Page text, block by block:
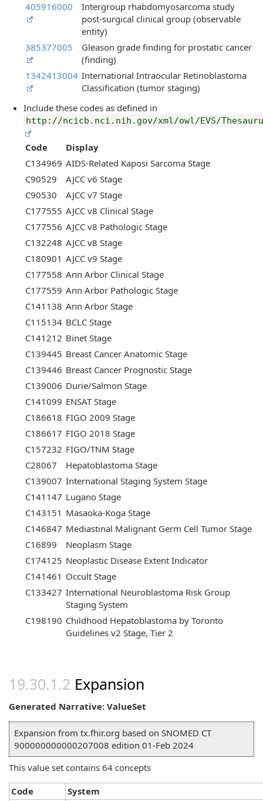
405916000
Intergroup rhabdomyosarcoma study
post-surgical clinical group (observable
entity)
385377005
Gleason grade finding for prostatic cancer
(finding)
1342413004 International Intraocular Retinoblastoma
Classification (tumor staging)
Include these codes as defined in
http://ncicb.nci.nih.gov/xml/owl/EVS/
Code
Display
C134969 AIDS-Related Kaposi Sarcoma Stage
C90529
AJCC v6 Stage
C90530
AJCC v7 Stage
C177555 AJCC v8 Clinical Stage
C177556 AJCC v8 Pathologic Stage
C132248 AJCC v8 Stage
C180901 AJCC v9 Stage
C177558 Ann Arbor Clinical Stage
C177559 Ann Arbor Pathologic Stage
C141138 Ann Arbor Stage
C115134 BCLC Stage
C141212 Binet Stage
C139445 Breast Cancer Anatomic Stage
C139446 Breast Cancer Prognostic Stage
C139006 Durie/Salmon Stage
C141099 ENSAT Stage
C186618 FIGO 2009 Stage
C186617 FIGO 2018 Stage
C157232 FIGO/TNM Stage
C28067
Hepatoblastoma Stage
C139007 International Staging System Stage
C141147 Lugano Stage
C143151 Masaoka-Koga Stage
C146847 Mediastinal Malignant Germ Cell Tumor Stage
C16899
Neoplasm Stage
C174125 Neoplastic Disease Extent Indicator
C141461 Occult Stage
C133427 International Neuroblastoma Risk Group
Staging System
C198190 Childhood Hepatoblastoma by Toronto
Guidelines v2 Stage, Tier 2
Expansion
Generated Narrative: ValueSet
Expansion from tx.fhir.org based on SNOMED CT
900000000000207008 edition 01-Feb 2024
This value set contains 64 concepts
Code
System